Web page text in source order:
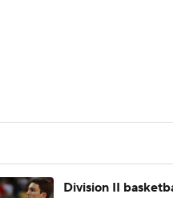
Division II